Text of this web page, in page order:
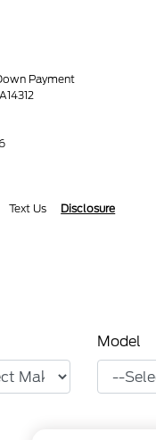
Payment
Text Us Disclosure
Model